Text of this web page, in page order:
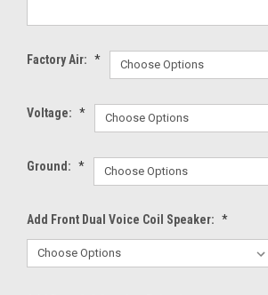
Factory Air: *
Voltage: *
Ground: *
Add Front Dual Voice Coil Speaker: *